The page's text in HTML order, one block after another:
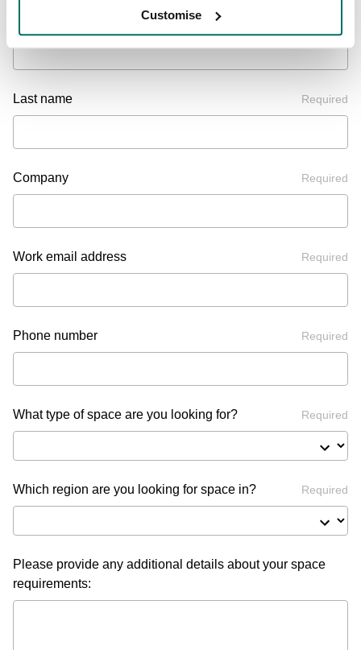
Customise
Last name Required
Company Required
Work email address Required
Phone number Required
What type of space are you looking for? Required
Which region are you looking for space in? Required
Please provide any additional details about your space
requirements: